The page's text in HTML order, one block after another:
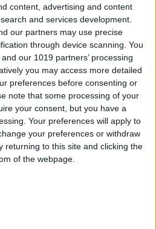
content, advertising and content
and services development.
our partners may use precise
through device scanning. You
our 1019 partners’ processing
you may access more detailed
preferences before consenting or
note that some processing of your
your consent, but you have a
Your preferences will apply to
your preferences or withdraw
returning to this site and clicking the
of the webpage.
Add Someone to
in the People
of Photos
Carey
Use Google Maps
Kingsbury